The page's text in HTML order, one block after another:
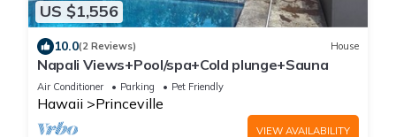
US $1,556
10.0(2 Reviews) House
Napali Views+Pool/spa+Cold plunge+Sauna
Air Conditioner Parking Pet Friendly
Hawaii Princeville
VIEW AVAILABILITY